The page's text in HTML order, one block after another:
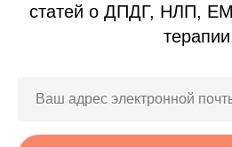
статей о ДПДГ, НЛП,